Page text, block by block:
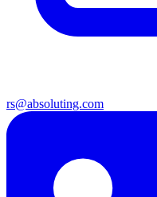
rs@absoluting.com